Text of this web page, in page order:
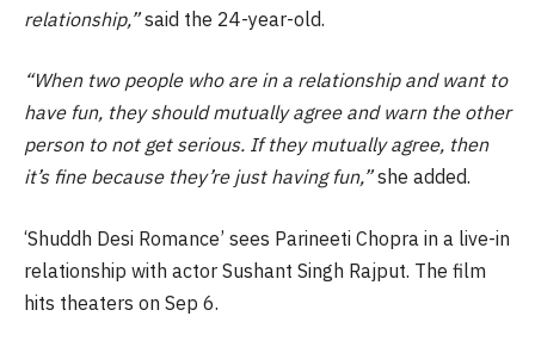
relationship,”said the 24-year-old.
“When two people who are in a relationship and want to
have fun, they should mutually agree and warn the other
person to not get serious. If they mutually agree, then
it’s fine because they’re just having fun,”she added.
‘Shuddh Desi Romance’ sees Parineeti Chopra in a live-in
relationship with actor Sushant Singh Rajput. The film
hits theaters on Sep 6.